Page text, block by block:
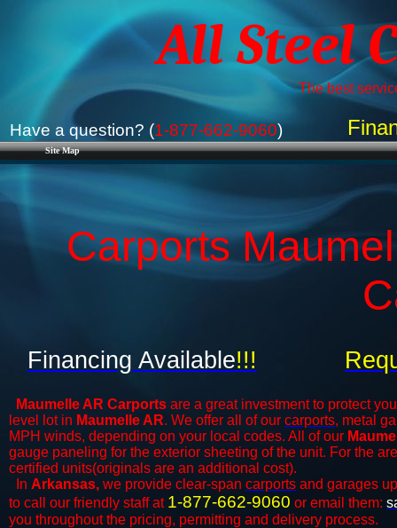
Site Map
All Steel
The best
Have a question? (1-877-662-9060)
Carports
Maumelle AR Carports are a great investment to protect
level lot in Maumelle AR. We offer all of our carports, metal
MPH winds, depending on your local codes. All of our
gauge paneling for the exterior sheeting of the unit. For the
certified units(originals are an additional cost).
In Arkansas, we provide clear-span carports and ​​garages
to call our friendly staff at 1-877-662-9060 or email them:
you throughout the pricing, permitting and delivery process.
Financing Available!!!